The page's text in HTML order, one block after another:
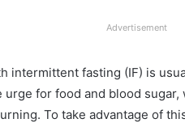
Advertisement
intermittent fasting (IF) is
for food and blood
To take advantage of